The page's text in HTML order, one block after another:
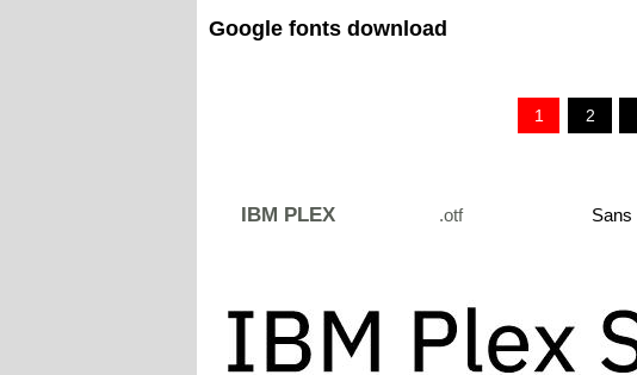
Google fonts download
1 2
IBM PLEX .otf Sans